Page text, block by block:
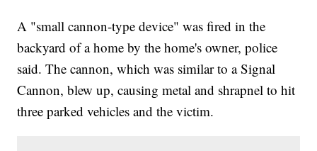
A "small cannon-type device" was fired in the
backyard of a home by the home's owner, police
said. The cannon, which was similar to a Signal
Cannon, blew up, causing metal and shrapnel to hit
three parked vehicles and the victim.